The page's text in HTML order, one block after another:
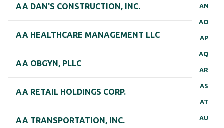
AN
AO
AP
AQ
AR
AS
AT
AU
AA DAN'S CONSTRUCTION, INC.
AA HEALTHCARE MANAGEMENT LLC
AA OBGYN, PLLC
AA RETAIL HOLDINGS CORP.
AA TRANSPORTATION, INC.